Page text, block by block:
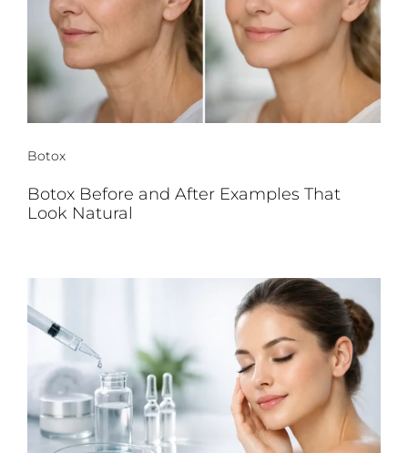
Botox
Botox Before and After Examples That
Look Natural